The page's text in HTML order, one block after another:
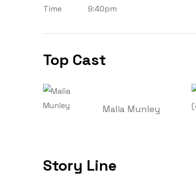
Time
9:40pm
Top Cast
Malia Munley
Story Line